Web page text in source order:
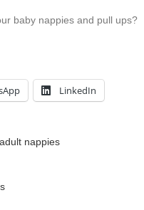
baby nappies and pull ups?
LinkedIn
nappies